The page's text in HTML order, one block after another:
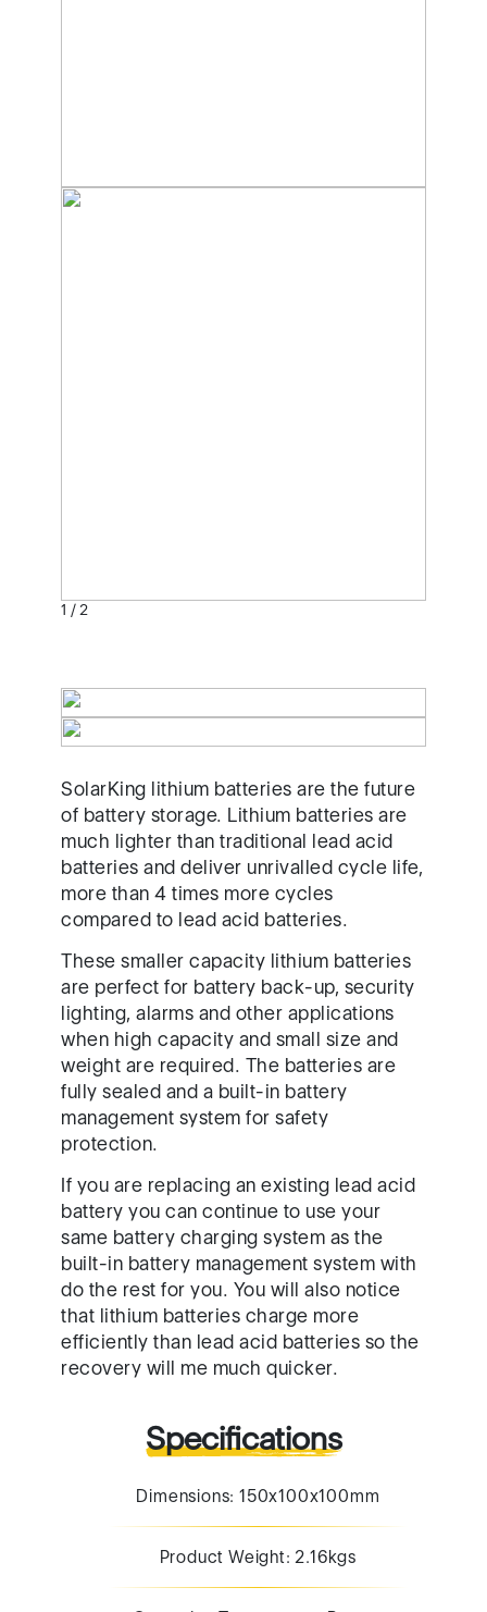
1 / 2
SolarKing lithium batteries are the future
of battery storage. Lithium batteries are
much lighter than traditional lead acid
batteries and deliver unrivalled cycle life,
more than 4 times more cycles
compared to lead acid batteries.
These smaller capacity lithium batteries
are perfect for battery back-up, security
lighting, alarms and other applications
when high capacity and small size and
weight are required. The batteries are
fully sealed and a built-in battery
management system for safety
protection.
If you are replacing an existing lead acid
battery you can continue to use your
same battery charging system as the
built-in battery management system with
do the rest for you. You will also notice
that lithium batteries charge more
efficiently than lead acid batteries so the
recovery will me much quicker.
Specifications
Dimensions: 150x100x100mm
Product Weight: 2.16kgs